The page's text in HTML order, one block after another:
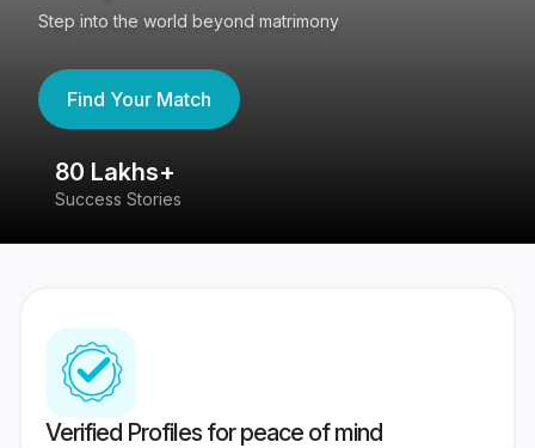
Step into the world beyond matrimony
Find Your Match
80 Lakhs+
Success Stories
Verified Profiles for peace of mind